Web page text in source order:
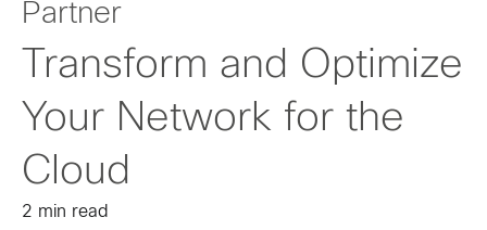
Partner
Transform and Optimize
Your Network for the
Cloud
2 min read